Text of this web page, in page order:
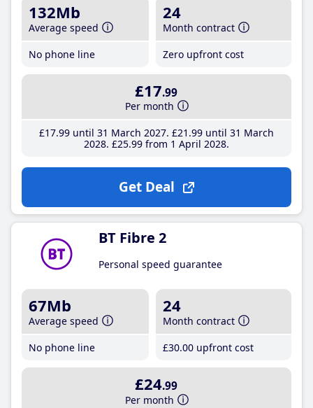
132Mb
Average speed
No phone line
24
Month contract
Zero upfront cost
£17.99
Per month
£17.99until 31 March 2027 £21 .99until 31 March
2028 £25.99from 1 April 2028
Get Deal
BT Fibre 2
Personal speed guarantee
67Mb
Average speed
No phone line
24
Month contract
£30.00 upfront cost
£24.99
Per month